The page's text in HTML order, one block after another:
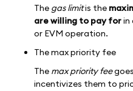
The gas limitis the
are willing to pay forin
or EVM operation.
The max priority fee
The max priority fee
incentivizes them to